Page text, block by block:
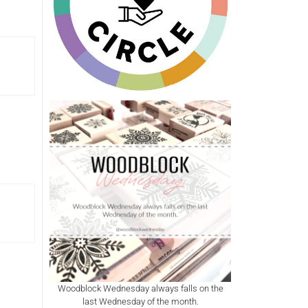
Woodblock Wednesday always falls on the
last Wednesday of the month.